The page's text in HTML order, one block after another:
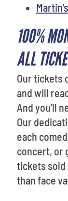
100%
ALL
Our tickets
and will
And you’ll
Our
each
concert, or
tickets sold
than face